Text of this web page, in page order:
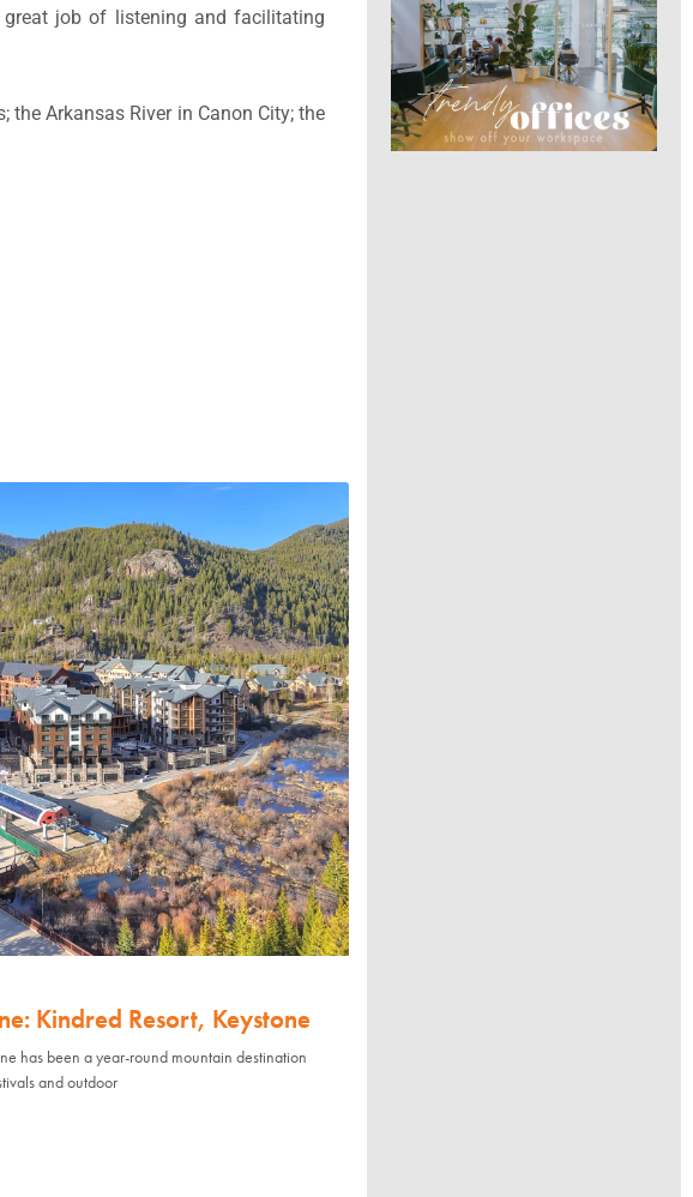
great job of listening and facilitating
the Arkansas River in Canon City; the
Kindred Resort, Keystone
has been a year-round mountain destination
and outdoor